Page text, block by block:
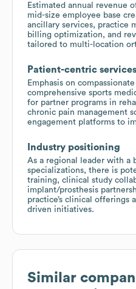
Estimated annual revenue
mid-size employee base
ancillary services, practice
billing optimization, and
tailored to multi-location
Patient-centric services
Emphasis on
comprehensive sports
for partner programs in
chronic pain management
engagement platforms to
Industry positioning
As a regional leader with a
specializations, there is
training, clinical study
implant/prosthesis
practice’s clinical offerings
driven initiatives.
Similar